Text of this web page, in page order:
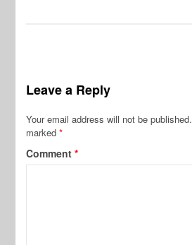
Leave a Reply
Your email address will not be published.
marked*
Comment*